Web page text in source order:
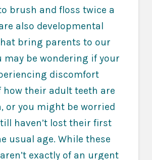
brush and floss twice a
also developmental
bring parents to our
may be wondering if your
discomfort
how their adult teeth are
or you might be worried
haven’t lost their first
usual age. While these
exactly of an urgent